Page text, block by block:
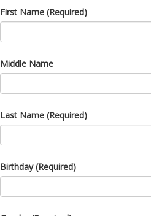
First Name (Required)
Middle Name
Last Name (Required)
Birthday (Required)